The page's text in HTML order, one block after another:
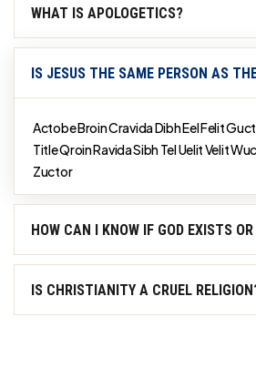
WHAT IS APOLOGETICS?
IS JESUS THE SAME PERSON AS
Actobe Broin Cravida Dibh Eel Felit
Title Qroin Ravida Sibh Tel Uelit Velit
Zuctor
HOW CAN I KNOW IF GOD EXISTS
IS CHRISTIANITY A CRUEL